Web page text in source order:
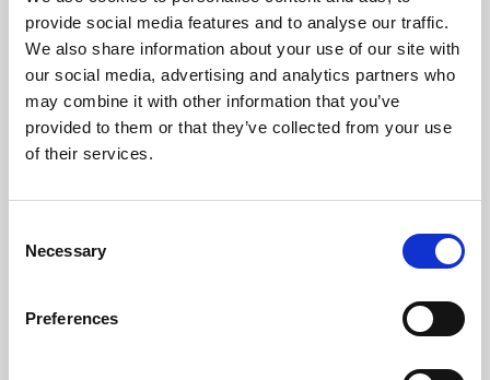
provide social media features and to analyse our traffic.
We also share information about your use of our site with
our social media, advertising and analytics partners who
may combine it with other information that you’ve
provided to them or that they’ve collected from your use
of their services.
Selection
Necessary
Preferences
Phoenix’s art and digital culture programme presents
free exhibitions by artists from across the world,
supported by Arts Council England and De Montfort
University.